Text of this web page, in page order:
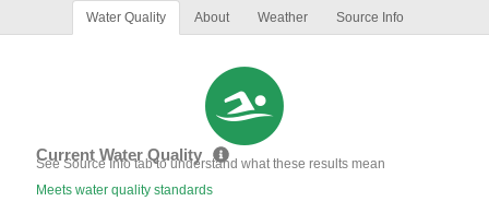
Water Quality About Weather Source Info
Current Water Quality
See Source Info tab to understand what these results mean
Meets water quality standards